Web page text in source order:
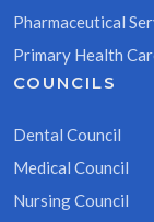
Pharmaceutical
Primary Health
COUNCILS
Dental Council
Medical Council
Nursing Council